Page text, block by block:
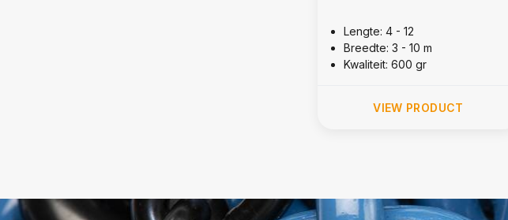
Lengte: 4 - 12
Breedte: 3 - 10 m
Kwaliteit: 600 gr
VIEW PRODUCT